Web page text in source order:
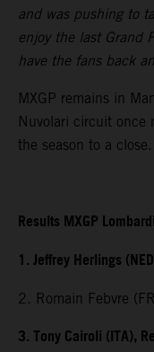
and was pushing to
enjoy the last Grand
have the fans back
MXGP remains in
Nuvolari circuit once
the season to a close.
Results MXGP
1. Jeffrey Herlings
2. Romain Febvre
3. Tony Cairoli (ITA),